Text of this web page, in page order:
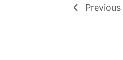
Previous